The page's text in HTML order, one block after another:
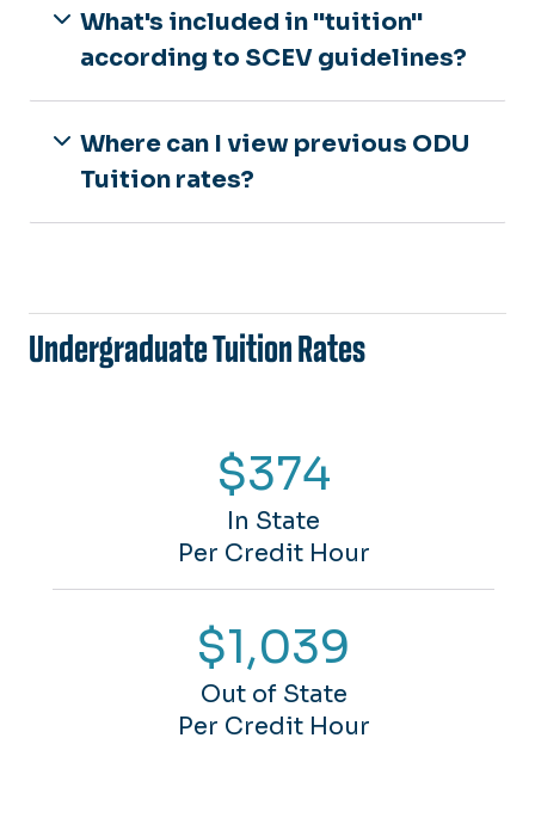
What's included in "tuition"
according to SCEV guidelines?
Where can I view previous ODU
Tuition rates?
Undergraduate Tuition Rates
$374
In State
Per Credit Hour
$1,039
Out of State
Per Credit Hour